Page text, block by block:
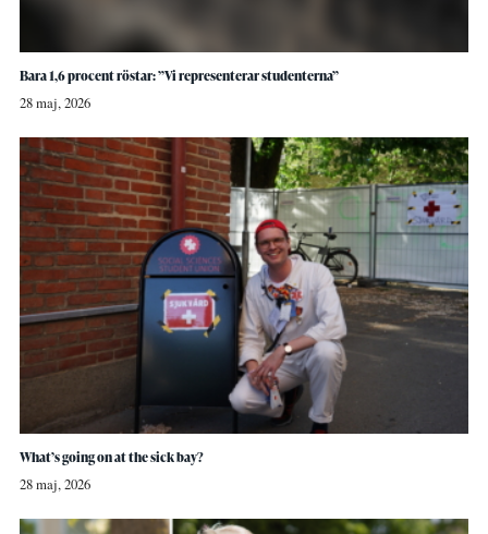
Bara 1,6 procent röstar: ”Vi representerar studenterna”
28 maj, 2026
What’s going on at the sick bay?
28 maj, 2026